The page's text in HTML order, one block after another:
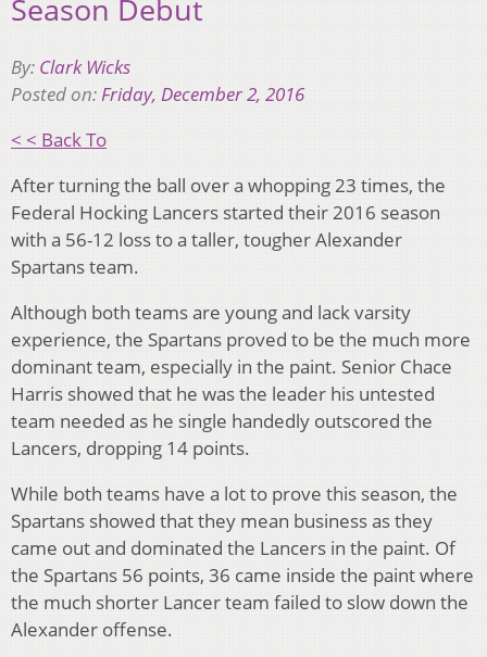
Season Debut
By: Clark Wicks
Posted on:Friday, December 2, 2016
< < Back To
After turning the ball over a whopping 23 times, the
Federal Hocking Lancers started their 2016 season
with a 56-12 loss to a taller, tougher Alexander
Spartans team.
Although both teams are young and lack varsity
experience, the Spartans proved to be the much more
dominant team, especially in the paint. Senior Chace
Harris showed that he was the leader his untested
team needed as he single handedly outscored the
Lancers, dropping 14 points.
While both teams have a lot to prove this season, the
Spartans showed that they mean business as they
came out and dominated the Lancers in the paint. Of
the Spartans 56 points, 36 came inside the paint where
the much shorter Lancer team failed to slow down the
Alexander offense.